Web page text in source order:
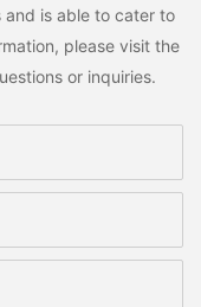
is able to cater to
please visit the
or inquiries.